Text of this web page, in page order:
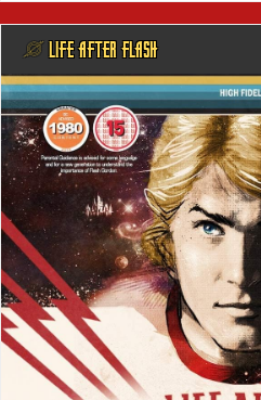
@ LIFE AFTER FLASH